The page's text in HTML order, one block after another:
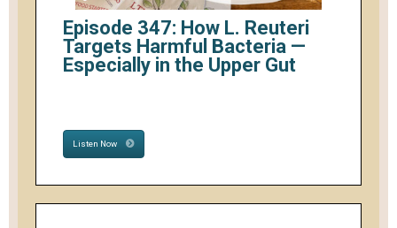
Episode 347: How L. Reuteri
Targets Harmful Bacteria —
Especially in the Upper Gut
Listen Now